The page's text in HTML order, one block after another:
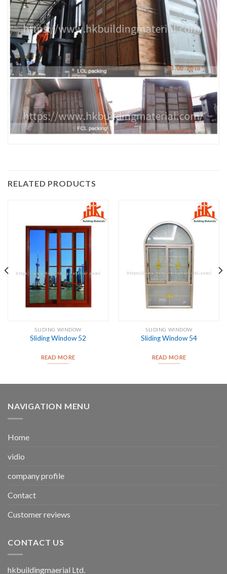
RELATED PRODUCTS
SLIDING WINDOW
Sliding Window 52
READ MORE
SLIDING WINDOW
Sliding Window 54
READ MORE
NAVIGATION MENU
Home
vidio
company profile
Contact
Customer reviews
CONTACT US
hkbuildingmaerial Ltd.